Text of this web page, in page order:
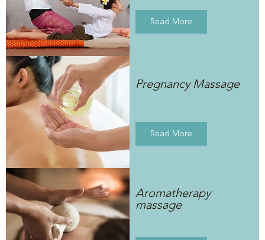
Read More
Pregnancy Massage
Read More
Aromatherapy
massage